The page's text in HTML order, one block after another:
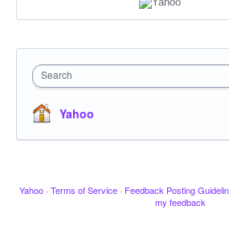
Search
Yahoo
Yahoo · Terms of Service · Feedback Posting
my feedback